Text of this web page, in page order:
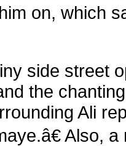
on, which
side street
the
Ali
Also,